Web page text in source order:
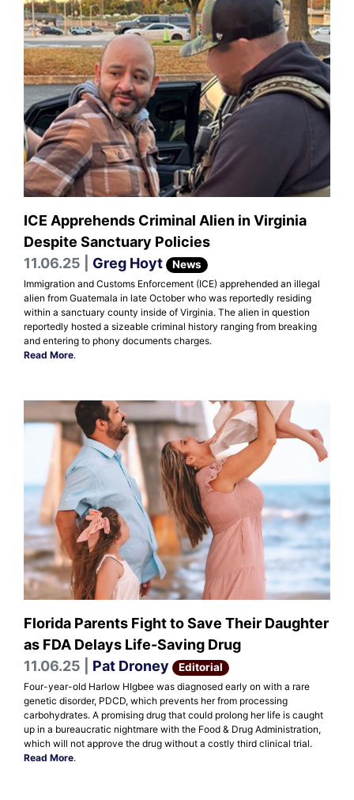
ICE Apprehends Criminal Alien in Virginia
Despite Sanctuary Policies
11.06.25 | Greg Hoyt News
Immigration and Customs Enforcement (ICE) apprehended an illegal
alien from Guatemala in late October who was reportedly residing
within a sanctuary county inside of Virginia. The alien in question
reportedly hosted a sizeable criminal history ranging from breaking
and entering to phony documents charges.
Read More.
Florida Parents Fight to Save Their Daughter
as FDA Delays Life-Saving Drug
11.06.25 | Pat Droney Editorial
Four-year-old Harlow HIgbee was diagnosed early on with a rare
genetic disorder, PDCD, which prevents her from processing
carbohydrates. A promising drug that could prolong her life is caught
up in a bureaucratic nightmare with the Food & Drug Administration,
which will not approve the drug without a costly third clinical trial.
Read More.